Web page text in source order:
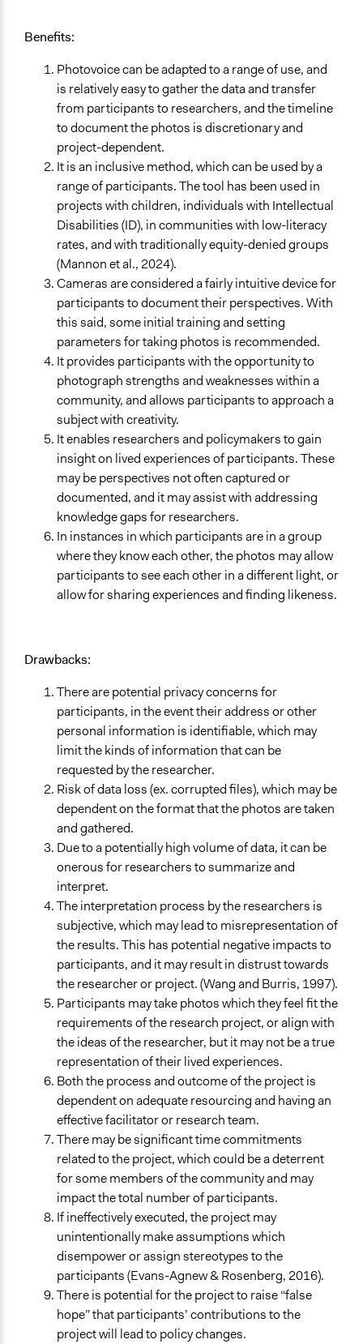
Benefits:
Photovoice can be adapted to a range of use, and
is relatively easy to gather the data and transfer
from participants to researchers, and the timeline
to document the photos is discretionary and
project-dependent.
It is an inclusive method, which can be used by a
range of participants. The tool has been used in
projects with children, individuals with Intellectual
Disabilities (ID), in communities with low-literacy
rates, and with traditionally equity-denied groups
(Mannon et al., 2024).
Cameras are considered a fairly intuitive device for
participants to document their perspectives. With
this said, some initial training and setting
parameters for taking photos is recommended.
It provides participants with the opportunity to
photograph strengths and weaknesses within a
community, and allows participants to approach a
subject with creativity.
It enables researchers and policymakers to gain
insight on lived experiences of participants. These
may be perspectives not often captured or
documented, and it may assist with addressing
knowledge gaps for researchers.
In instances in which participants are in a group
where they know each other, the photos may allow
participants to see each other in a different light, or
allow for sharing experiences and finding likeness.
Drawbacks:
There are potential privacy concerns for
participants, in the event their address or other
personal information is identifiable, which may
limit the kinds of information that can be
requested by the researcher.
Risk of data loss (ex. corrupted files), which may be
dependent on the format that the photos are taken
and gathered.
Due to a potentially high volume of data, it can be
onerous for researchers to summarize and
interpret.
The interpretation process by the researchers is
subjective, which may lead to misrepresentation of
the results. This has potential negative impacts to
participants, and it may result in distrust towards
the researcher or project. (Wang and Burris, 1997).
Participants may take photos which they feel fit the
requirements of the research project, or align with
the ideas of the researcher, but it may not be a true
representation of their lived experiences.
Both the process and outcome of the project is
dependent on adequate resourcing and having an
effective facilitator or research team.
There may be significant time commitments
related to the project, which could be a deterrent
for some members of the community and may
impact the total number of participants.
If ineffectively executed, the project may
unintentionally make assumptions which
disempower or assign stereotypes to the
participants (Evans-Agnew & Rosenberg, 2016).
There is potential for the project to raise “false
hope” that participants’ contributions to the
project will lead to policy changes.